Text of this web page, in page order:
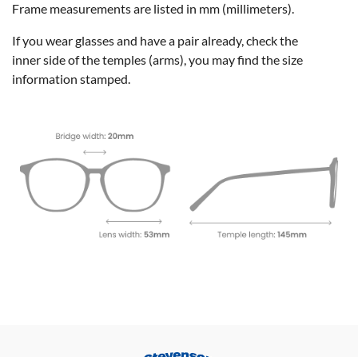
Frame measurements are listed in mm (millimeters).
If you wear glasses and have a pair already, check the
inner side of the temples (arms), you may find the size
information stamped.